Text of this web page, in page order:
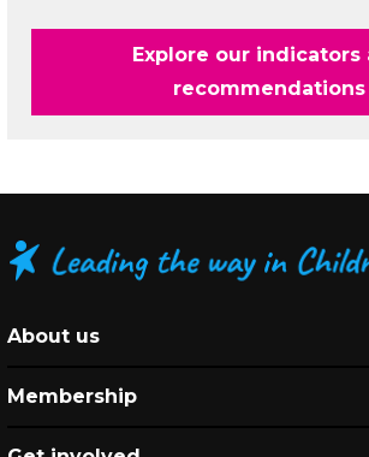
Explore our indicators
recommendations
About us
Membership